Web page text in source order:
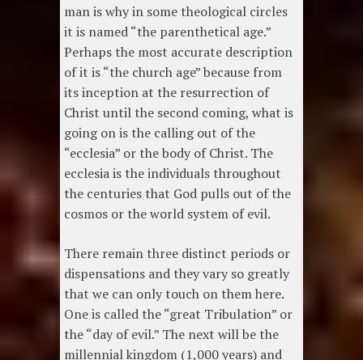
man is why in some theological circles
it is named “the parenthetical age.”
Perhaps the most accurate description
of it is “the church age” because from
its inception at the resurrection of
Christ until the second coming, what is
going on is the calling out of the
“ecclesia” or the body of Christ. The
ecclesia is the individuals throughout
the centuries that God pulls out of the
cosmos or the world system of evil.
There remain three distinct periods or
dispensations and they vary so greatly
that we can only touch on them here.
One is called the “great Tribulation” or
the “day of evil.” The next will be the
millennial kingdom (1,000 years) and